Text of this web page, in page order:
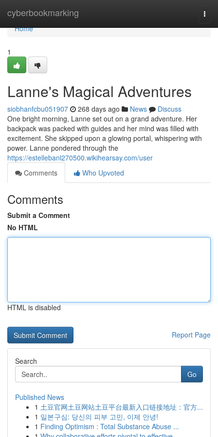
cyberbookmarking
Home
Home
1
Lanne's Magical Adventures
siobhanfcbu051907 268 days ago News
Discuss
One bright morning, Lanne set out on a grand adventure. Her
backpack was packed with guides and her mind was filled with
excitement. She skipped upon a glowing portal, whispering with
power. Lanne pondered through the
https://estellebanl270500.wikihearsay.com/user
Comments
Who Upvoted
Comments
Submit a Comment
No HTML
HTML is disabled
Report Page
Search
Go
Published News
1 土豆官网土豆网站土豆平台最新入口链接地址：官方...
1 일본구심: 당신의 피부 고민, 이제 안녕!
1 Finding Optimism : Total Substance Abuse ...